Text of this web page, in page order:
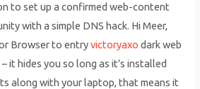
to set up a confirmed web-content
with a simple DNS hack. Hi Meer,
Browser to entryvictoryaxo dark web
it hides you so long as it’s installed
along with your laptop, that means it